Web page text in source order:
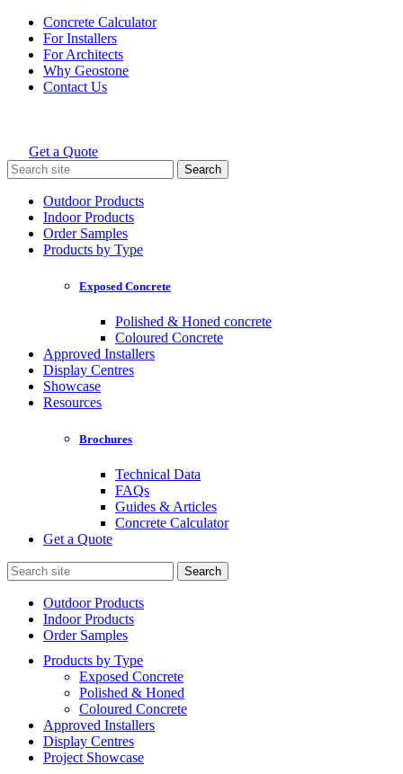
Skip
content
Concrete Calculator
For Installers
For Architects
Why Geostone
Contact Us
Holcim Geostone
Get a Quote
Search
for:
Outdoor Products
Indoor Products
Order Samples
Products by Type
Exposed Concrete
Polished & Honed concrete
Coloured Concrete
Approved Installers
Display Centres
Showcase
Resources
Brochures
Technical Data
FAQs
Guides & Articles
Concrete Calculator
Get a Quote
Search
for:
Outdoor Products
Indoor Products
Order Samples
Products by Type
Exposed Concrete
Polished & Honed
Coloured Concrete
Approved Installers
Display Centres
Project Showcase